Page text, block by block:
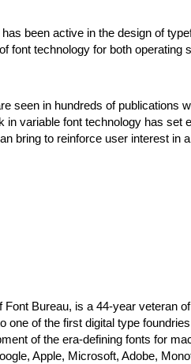
been active in the design of
font technology for both operating
seen in hundreds of publications
in variable font technology has
bring to reinforce user interest in
Font Bureau, is a 44-year veteran
one of the first digital type
of the era-defining fonts for
Apple, Microsoft, Adobe,